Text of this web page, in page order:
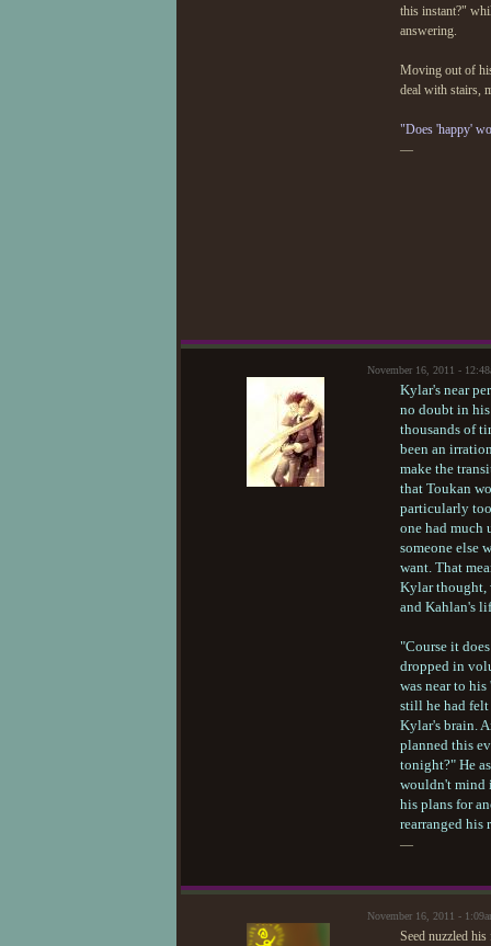
this instant?"
answering.
Moving out of
deal with stairs,
"Does 'happy'
—
November 16, 2011 -
Kylar's near
no doubt in
thousands of
been an
make the
that Toukan
particularly
one had much
someone else
want. That
Kylar thought,
and Kahlan's
"Course it
dropped in
was near to
still he had felt
Kylar's brain.
planned this
tonight?" He
wouldn't mind
his plans for
rearranged his
—
November 16, 2011 -
Seed nuzzled